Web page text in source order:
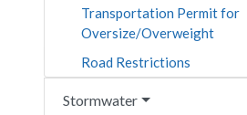
Transportation Permit for
Oversize/Overweight
Road Restrictions
Stormwater